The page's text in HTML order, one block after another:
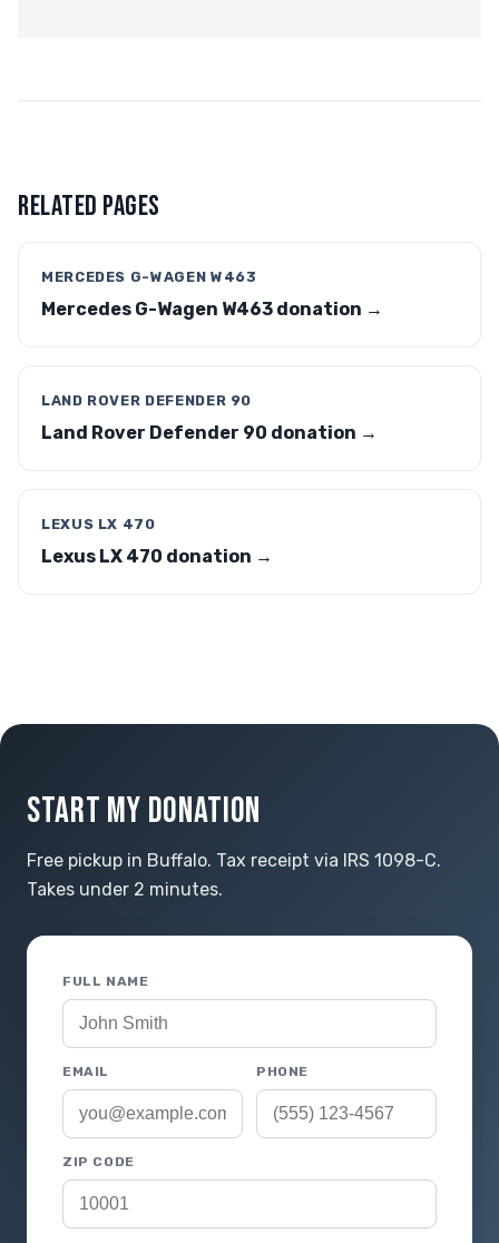
RELATED PAGES
MERCEDES G-WAGEN W463
Mercedes G-Wagen W463 donation →
LAND ROVER DEFENDER 90
Land Rover Defender 90 donation →
LEXUS LX 470
Lexus LX 470 donation →
START MY DONATION
Free pickup in Buffalo. Tax receipt via IRS 1098-C.
Takes under 2 minutes.
FULL NAME
EMAIL PHONE
ZIP CODE